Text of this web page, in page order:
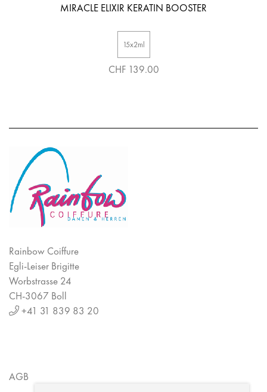
MIRACLE ELIXIR KERATIN BOOSTER
15x2ml
CHF 139.00
Rainbow Coiffure
Egli-Leiser Brigitte
Worbstrasse 24
CH-3067 Boll
+41 31 839 83 20
AGB